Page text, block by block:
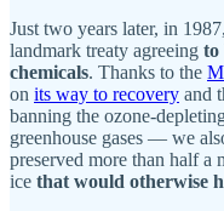
Just two years later, in
landmark treaty agreeing to
chemicals. Thanks to the
on its way to recovery and
banning the ozone-
greenhouse gases — we
preserved more than half a
ice that would otherwise